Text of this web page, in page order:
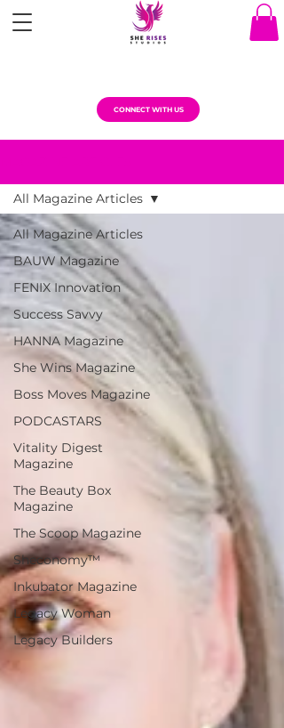
CONNECT WITH US
All Magazine Articles
BAUW Magazine
FENIX Innovation
Success Savvy
HANNA Magazine
She Wins Magazine
Boss Moves Magazine
PODCASTARS
Vitality Digest
Magazine
The Beauty Box
Magazine
The Scoop Magazine
Sheconomy™
Inkubator Magazine
Legacy Woman
Legacy Builders
All Magazine Articles